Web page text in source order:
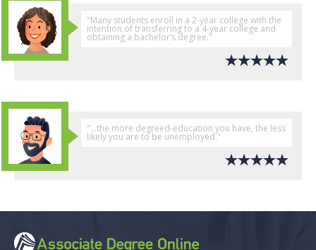
"Many students enroll in a 2-year college with the
intention of transferring to a 4-year college and
obtaining a bachelor’s degree."
"...the more degreed-education you have, the less
likely you are to be unemployed."